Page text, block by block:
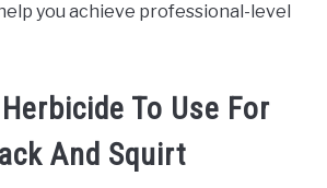
you achieve professional-level
To Use For
And Squirt